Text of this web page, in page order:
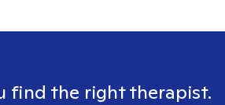
find the right therapist.